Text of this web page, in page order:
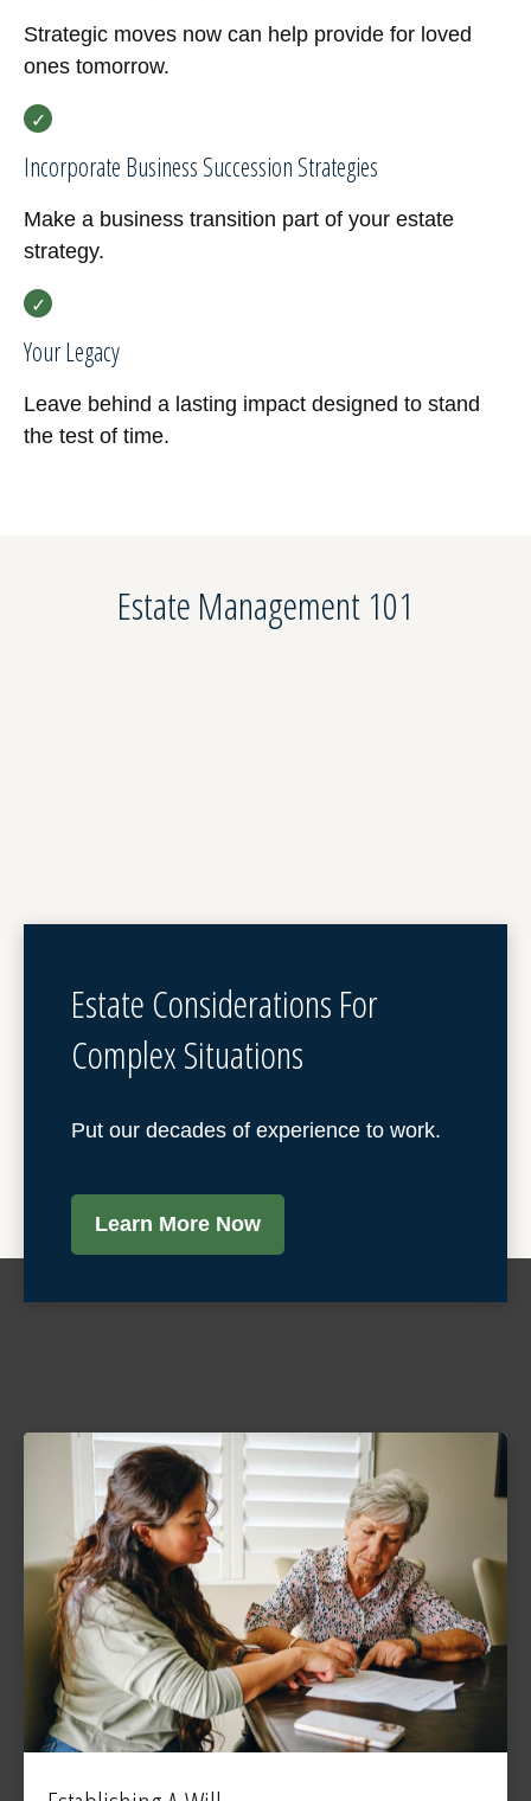
Strategic moves now can help provide for loved
ones tomorrow.
Incorporate Business Succession Strategies
Make a business transition part of your estate
strategy.
Your Legacy
Leave behind a lasting impact designed to stand
the test of time.
Estate Management 101
Estate Considerations For
Complex Situations
Put our decades of experience to work.
Learn More Now